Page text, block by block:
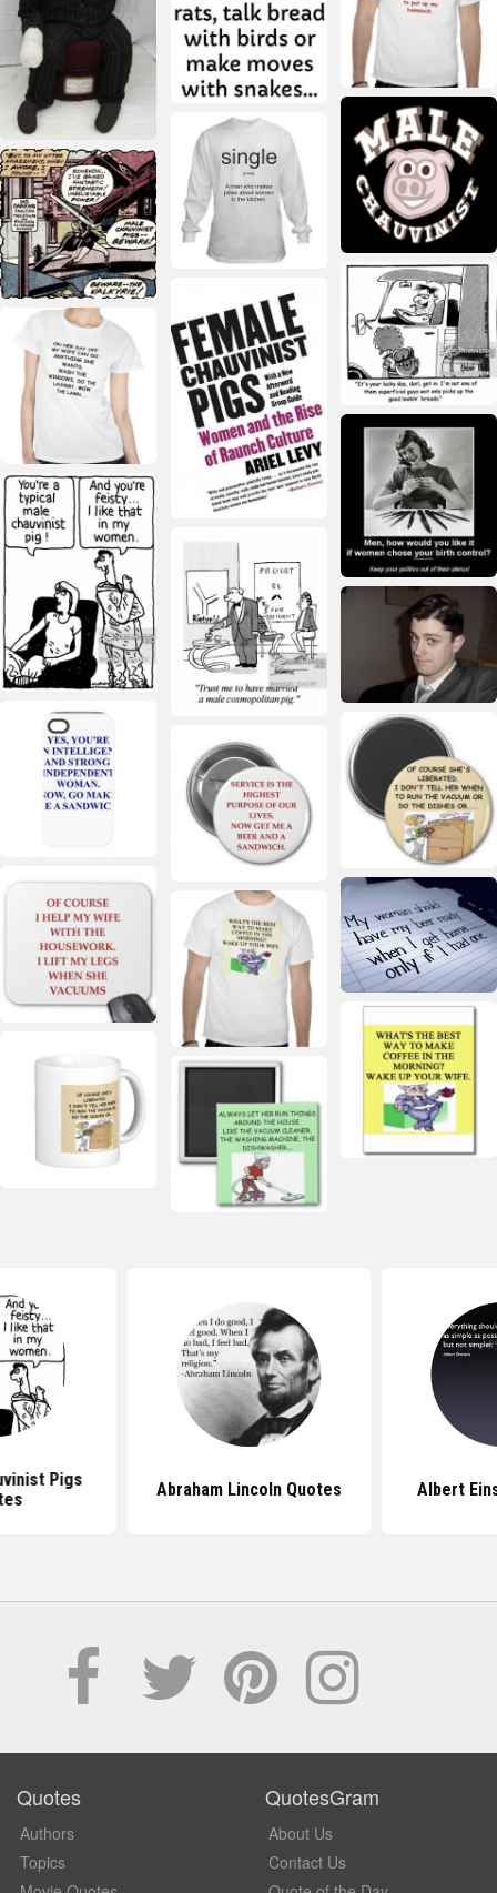
Pigs
Abraham Lincoln Quotes Albert
Quotes
Authors
Topics
QuotesGram
About Us
Contact Us